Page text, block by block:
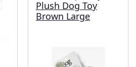
Plush Dog Toy
Brown Large